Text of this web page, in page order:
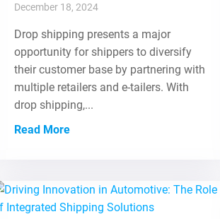
December 18, 2024
Drop shipping presents a major
opportunity for shippers to diversify
their customer base by partnering with
multiple retailers and e-tailers. With
drop shipping,...
Read More